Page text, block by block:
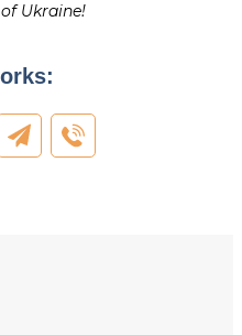
Ukraine!